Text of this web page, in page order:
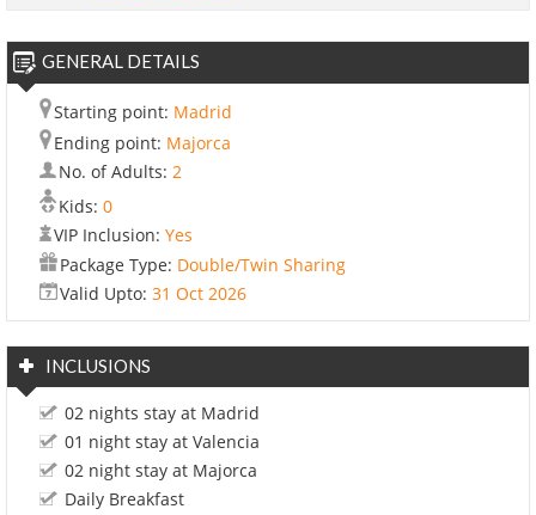
GENERAL DETAILS
Starting point: Madrid
Ending point: Majorca
No. of Adults: 2
Kids: 0
VIP Inclusion: Yes
Package Type: Double/Twin Sharing
Valid Upto: 31 Oct 2026
INCLUSIONS
02 nights stay at Madrid
01 night stay at Valencia
02 night stay at Majorca
Daily Breakfast